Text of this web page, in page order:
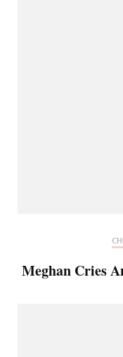
Meghan Cries